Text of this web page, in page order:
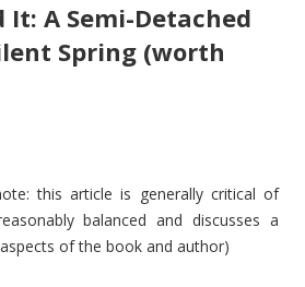
It: A Semi-Detached
Spring (worth
this article is generally critical of
balanced and discusses a
of the book and author)